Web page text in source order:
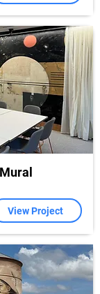
View Project